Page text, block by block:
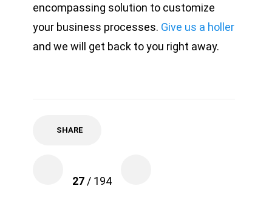
encompassing solution to customize
your business processes. Give us a holler
and we will get back to you right away.
SHARE
27 / 194